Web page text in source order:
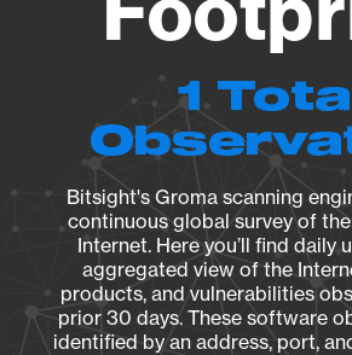
1 Total
Bitsight's Groma scanning
continuous global survey of
Internet. Here you’ll find daily
aggregated view of the
products, and vulnerabilities
prior 30 days. These software
identified by an address, port,